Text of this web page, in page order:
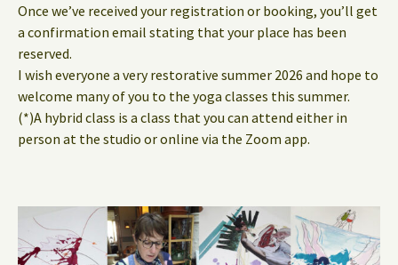
Once we’ve received your registration or booking, you’ll get
a confirmation email stating that your place has been
reserved.
I wish everyone a very restorative summer 2026 and hope to
welcome many of you to the yoga classes this summer.
(*)A hybrid class is a class that you can attend either in
person at the studio or online via the Zoom app.